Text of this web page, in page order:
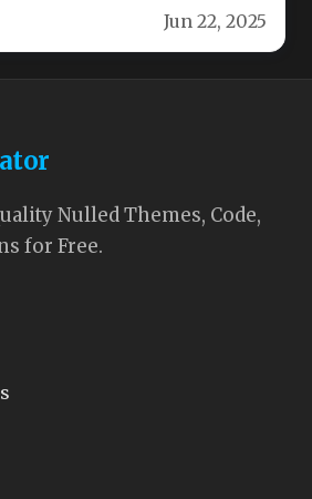
Jun 22, 2025
Nulled Themes, Code,
for Free.